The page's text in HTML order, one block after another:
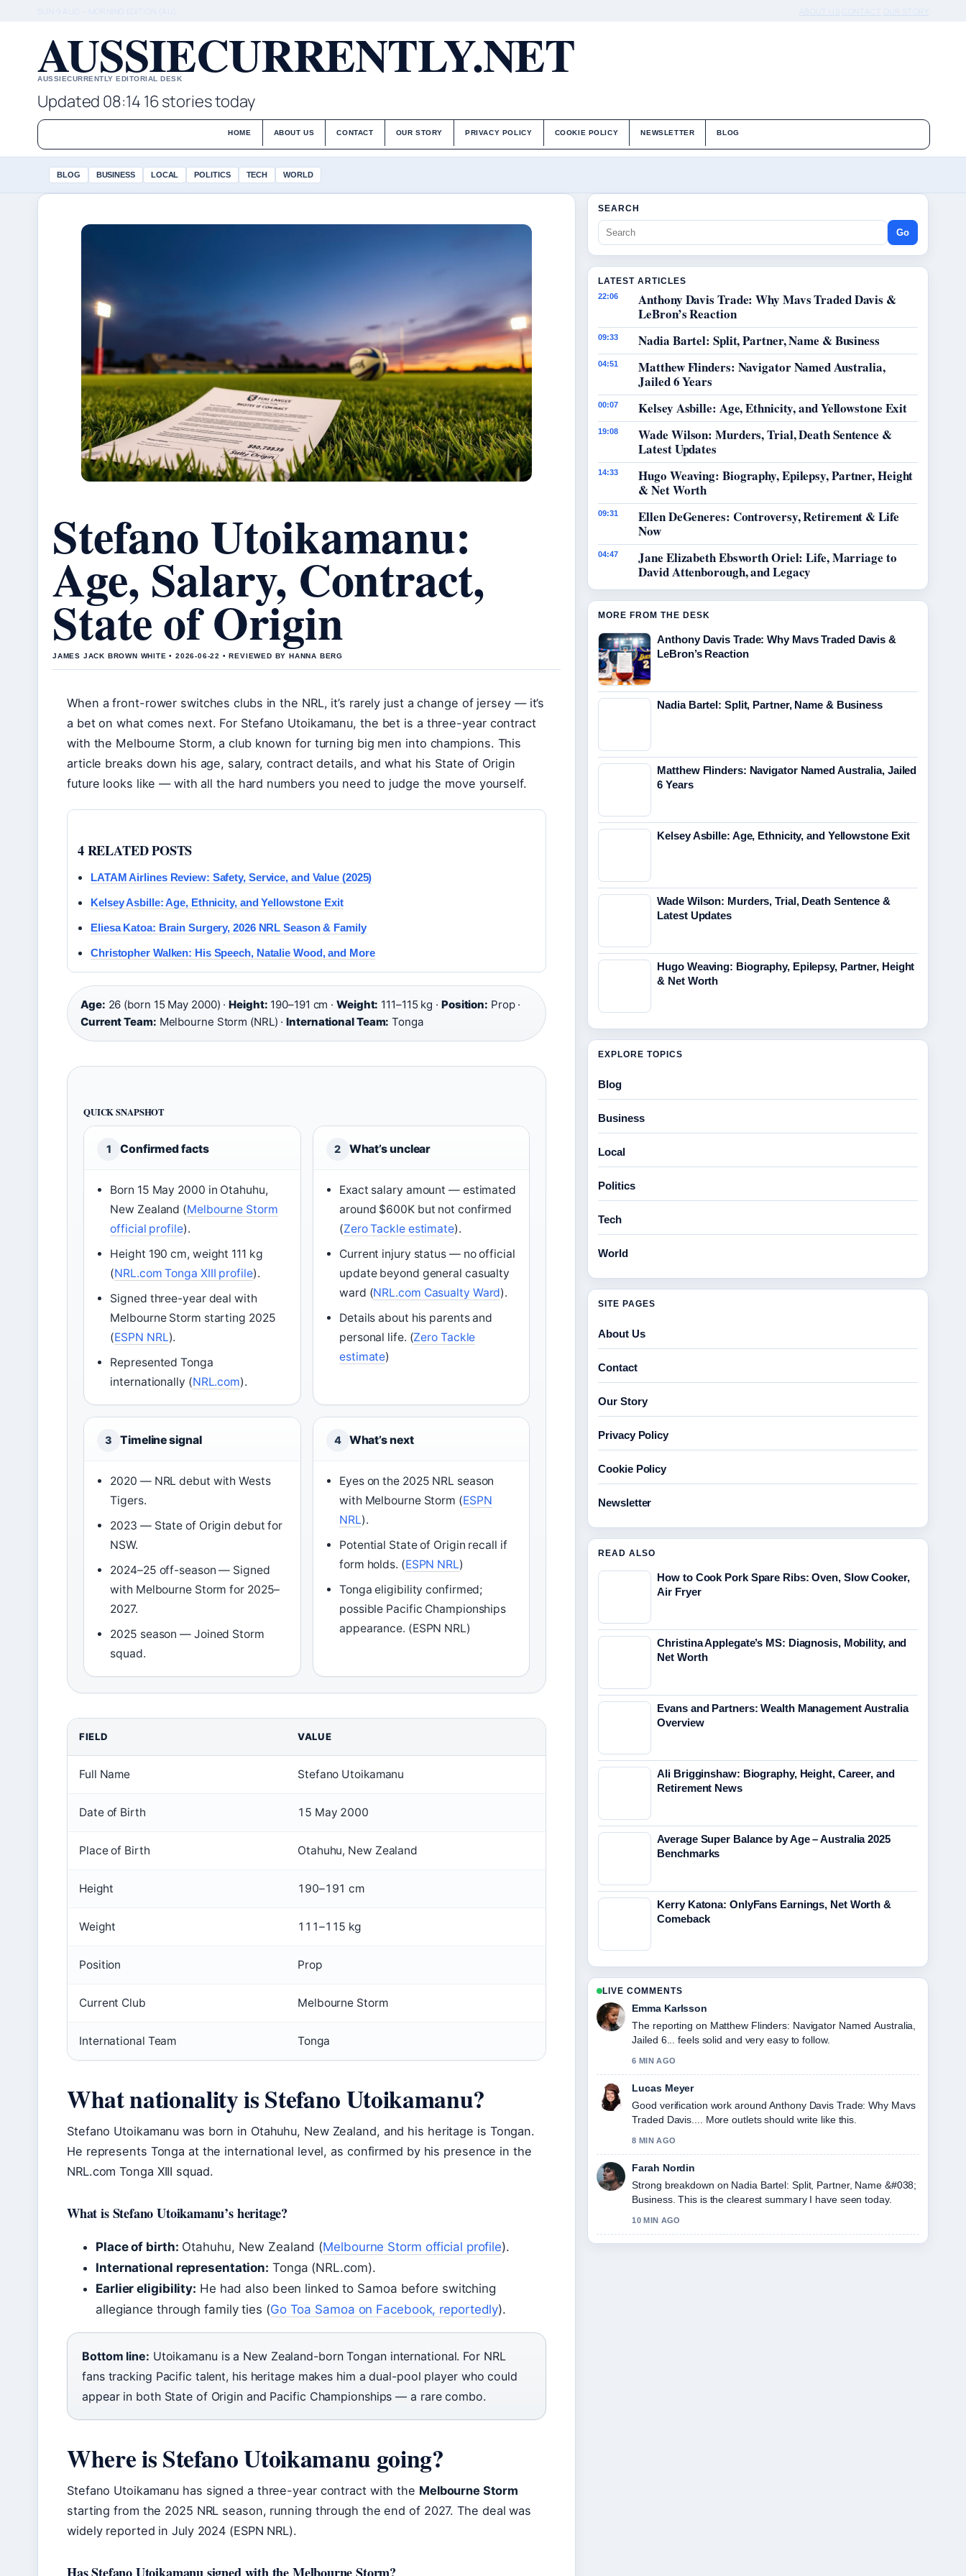
SUN 9 AUG – MORNING EDITION (AU) ABOUT US CONTACT OUR STORY
AUSSIECURRENTLY.NET
AUSSIECURRENTLY EDITORIAL DESK
Updated 08:14 16 stories today
HOME ABOUT US CONTACT OUR STORY PRIVACY POLICY COOKIE POLICY NEWSLETTER BLOG
BLOG BUSINESS LOCAL POLITICS TECH WORLD
Stefano Utoikamanu:
Age, Salary, Contract,
State of Origin
JAMES JACK BROWN WHITE • 2026-06-22 • REVIEWED BY HANNA BERG
When a front-rower switches clubs in the NRL, it’s rarely just a change of jersey — it’s
a bet on what comes next. For Stefano Utoikamanu, the bet is a three-year contract
with the Melbourne Storm, a club known for turning big men into champions. This
article breaks down his age, salary, contract details, and what his State of Origin
future looks like — with all the hard numbers you need to judge the move yourself.
4 RELATED POSTS
LATAM Airlines Review: Safety, Service, and Value (2025)
Kelsey Asbille: Age, Ethnicity, and Yellowstone Exit
Eliesa Katoa: Brain Surgery, 2026 NRL Season & Family
Christopher Walken: His Speech, Natalie Wood, and More
Age: 26 (born 15 May 2000) ·Height: 190–191 cm ·Weight: 111–115 kg · Position: Prop ·
Current Team: Melbourne Storm (NRL) ·International Team: Tonga
QUICK SNAPSHOT
1 Confirmed facts
Born 15 May 2000 in Otahuhu,
New Zealand (Melbourne Storm
official profile).
Height 190 cm, weight 111 kg
(NRL.com Tonga XIII profile).
Signed three-year deal with
Melbourne Storm starting 2025
(ESPN NRL).
Represented Tonga
internationally (NRL.com).
2 What’s unclear
Exact salary amount — estimated
around $600K but not confirmed
(Zero Tackle estimate).
Current injury status — no official
update beyond general casualty
ward (NRL.com Casualty Ward).
Details about his parents and
personal life. (Zero Tackle
estimate)
3 Timeline signal
2020 — NRL debut with Wests
Tigers.
2023 — State of Origin debut for
NSW.
2024–25 off-season — Signed
with Melbourne Storm for 2025–
2027.
2025 season — Joined Storm
squad.
4 What’s next
Eyes on the 2025 NRL season
with Melbourne Storm (ESPN
NRL).
Potential State of Origin recall if
form holds. (ESPN NRL)
Tonga eligibility confirmed;
possible Pacific Championships
appearance. (ESPN NRL)
about
Utoikamanu
FIELD VALUE
Full Name Stefano Utoikamanu
Date of Birth 15 May 2000
Place of Birth Otahuhu, New Zealand
Height 190–191 cm
Weight 111–115 kg
Position Prop
Current Club Melbourne Storm
International Team Tonga
What nationality is Stefano Utoikamanu?
Stefano Utoikamanu was born in Otahuhu, New Zealand, and his heritage is Tongan.
He represents Tonga at the international level, as confirmed by his presence in the
NRL.com Tonga XIII squad.
What is Stefano Utoikamanu’s heritage?
Place of birth: Otahuhu, New Zealand (Melbourne Storm official profile).
International representation: Tonga (NRL.com).
Earlier eligibility: He had also been linked to Samoa before switching
allegiance through family ties (Go Toa Samoa on Facebook, reportedly).
Bottom line: Utoikamanu is a New Zealand-born Tongan international. For NRL
fans tracking Pacific talent, his heritage makes him a dual-pool player who could
appear in both State of Origin and Pacific Championships — a rare combo.
Where is Stefano Utoikamanu going?
Stefano Utoikamanu has signed a three-year contract with the Melbourne Storm
starting from the 2025 NRL season, running through the end of 2027. The deal was
widely reported in July 2024 (ESPN NRL).
SEARCH
Go
LATEST ARTICLES
22:06
Anthony Davis Trade: Why Mavs Traded Davis &
LeBron’s Reaction
09:33 Nadia Bartel: Split, Partner, Name & Business
04:51
Matthew Flinders: Navigator Named Australia,
Jailed 6 Years
00:07 Kelsey Asbille: Age, Ethnicity, and Yellowstone Exit
19:08
Wade Wilson: Murders, Trial, Death Sentence &
Latest Updates
14:33
Hugo Weaving: Biography, Epilepsy, Partner, Height
& Net Worth
09:31
Ellen DeGeneres: Controversy, Retirement & Life
Now
04:47
Jane Elizabeth Ebsworth Oriel: Life, Marriage to
David Attenborough, and Legacy
MORE FROM THE DESK
Anthony Davis Trade: Why Mavs Traded Davis &
LeBron’s Reaction
Nadia Bartel: Split, Partner, Name & Business
Matthew Flinders: Navigator Named Australia, Jailed
6 Years
Kelsey Asbille: Age, Ethnicity, and Yellowstone Exit
Wade Wilson: Murders, Trial, Death Sentence &
Latest Updates
Hugo Weaving: Biography, Epilepsy, Partner, Height
& Net Worth
EXPLORE TOPICS
Blog
Business
Local
Politics
Tech
World
SITE PAGES
About Us
Contact
Our Story
Privacy Policy
Cookie Policy
Newsletter
READ ALSO
How to Cook Pork Spare Ribs: Oven, Slow Cooker,
Air Fryer
Christina Applegate’s MS: Diagnosis, Mobility, and
Net Worth
Evans and Partners: Wealth Management Australia
Overview
Ali Brigginshaw: Biography, Height, Career, and
Retirement News
Average Super Balance by Age – Australia 2025
Benchmarks
Kerry Katona: OnlyFans Earnings, Net Worth &
Comeback
LIVE COMMENTS
Emma Karlsson
The reporting on Matthew Flinders: Navigator Named Australia,
Jailed 6... feels solid and very easy to follow.
6 MIN AGO
Lucas Meyer
Good verification work around Anthony Davis Trade: Why Mavs
Traded Davis.... More outlets should write like this.
8 MIN AGO
Farah Nordin
Strong breakdown on Nadia Bartel: Split, Partner, Name &#038;
Business. This is the clearest summary I have seen today.
10 MIN AGO